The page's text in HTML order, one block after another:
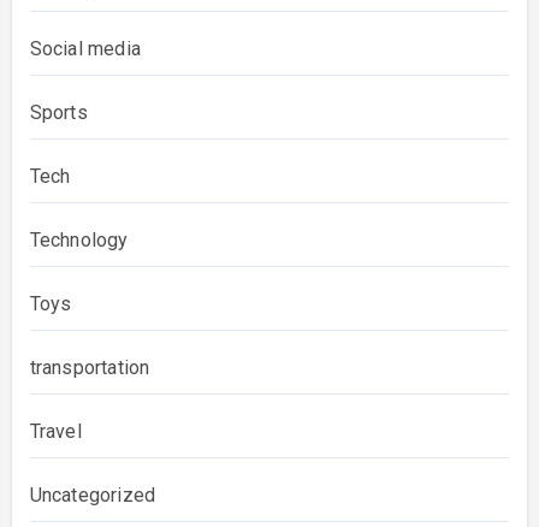
Social media
Sports
Tech
Technology
Toys
transportation
Travel
Uncategorized